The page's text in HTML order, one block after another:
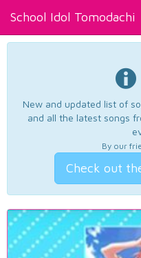
School Idol Tomodachi
New and updated list of
and all the latest songs
By our
Check out